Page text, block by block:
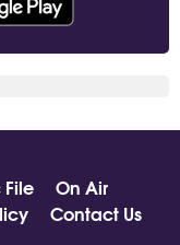
On Air
Contact Us